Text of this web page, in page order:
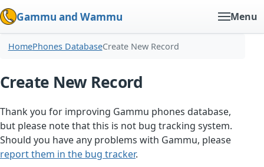
Gammu and Wammu Menu
HomePhones DatabaseCreate New Record
Create New Record
Thank you for improving Gammu phones database,
but please note that this is not bug tracking system.
Should you have any problems with Gammu, please
report them in the bug tracker.